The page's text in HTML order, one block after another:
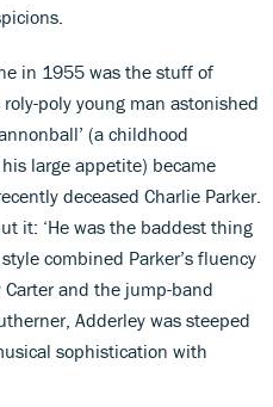
in 1955 was the stuff of
poly young man astonished
(a childhood
large appetite) became
deceased Charlie Parker.
it: ‘He was the baddest thing
combined Parker’s fluency
and the jump-band
Adderley was steeped
sophistication with